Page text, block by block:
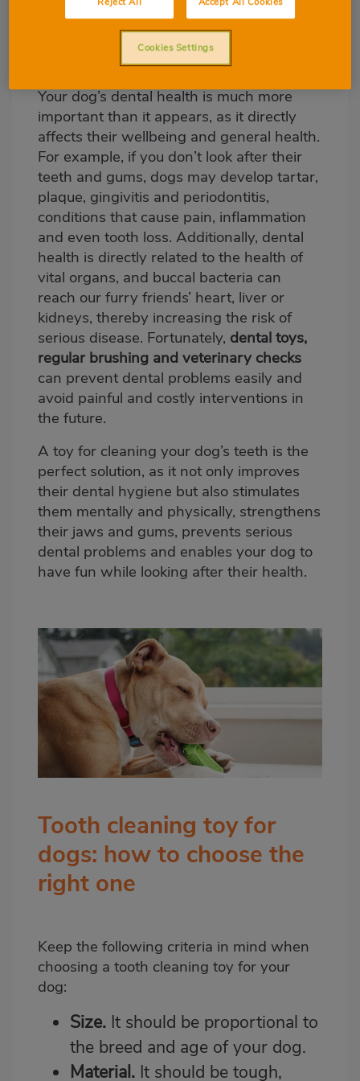
dental health?
Your dog’s dental health is much more
important than it appears, as it directly
affects their wellbeing and general health.
For example, if you don’t look after their
teeth and gums, dogs may develop tartar,
plaque, gingivitis and periodontitis,
conditions that cause pain, inflammation
and even tooth loss. Additionally, dental
health is directly related to the health of
vital organs, and buccal bacteria can
reach our furry friends’ heart, liver or
kidneys, thereby increasing the risk of
serious disease. Fortunately, dental toys,
regular brushing and veterinary checks
can prevent dental problems easily and
avoid painful and costly interventions in
the future.
A toy for cleaning your dog’s teeth is the
perfect solution, as it not only improves
their dental hygiene but also stimulates
them mentally and physically, strengthens
their jaws and gums, prevents serious
dental problems and enables your dog to
have fun while looking after their health.
Tooth cleaning toy for
dogs: how to choose the
right one
Keep the following criteria in mind when
choosing a tooth cleaning toy for your
dog:
Size. It should be proportional to
the breed and age of your dog.
Material. It should be tough,
Cookies Settings